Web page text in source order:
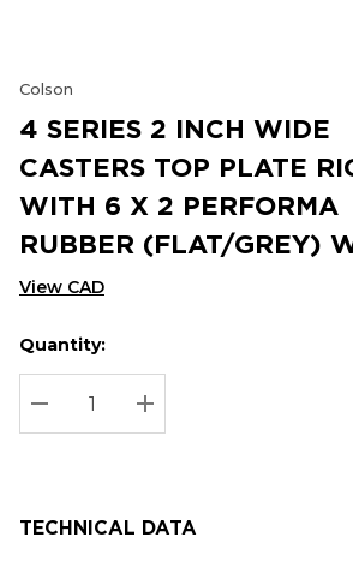
Colson
4 SERIES 2 INCH WIDE
CASTERS TOP PLATE
WITH 6 X 2 PERFORMA
RUBBER (FLAT/GREY)
View CAD
Hurry
up!
Current
stock:
Current
Quantity:
DECREASE QUANTITY:
INCREASE QUANTITY:
TECHNICAL DATA